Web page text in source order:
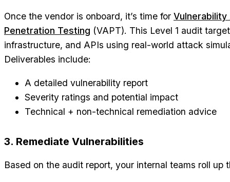
Once the vendor is onboard, it’s time for
Penetration Testing (VAPT). This Level 1 audit
infrastructure, and APIs using real-world attack
Deliverables include:
A detailed vulnerability report
Severity ratings and potential impact
Technical + non-technical remediation advice
3. Remediate Vulnerabilities
Based on the audit report, your internal teams roll up